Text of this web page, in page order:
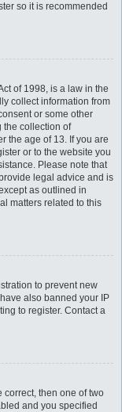
so it is recommended
of 1998, is a law in the
collect information from
or some other
the collection of
the age of 13. If you are
or to the website you
Please note that
legal advice and is
as outlined in
matters related to this
to prevent new
also banned your IP
to register. Contact a
correct, then one of two
and you specified